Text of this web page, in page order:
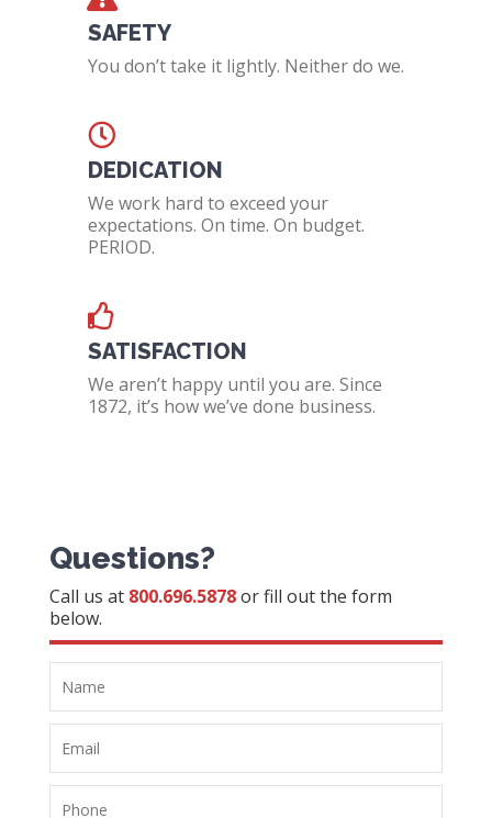
SAFETY
You don’t take it lightly. Neither do we.
DEDICATION
We work hard to exceed your
expectations. On time. On budget.
PERIOD.
SATISFACTION
We aren’t happy until you are. Since
1872, it’s how we’ve done business.
Questions?
Call us at 800.696.5878or fill out the form
below.